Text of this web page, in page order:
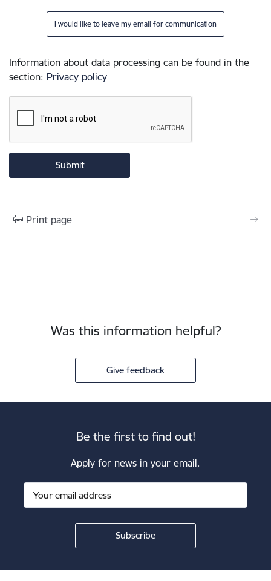
I would like to leave my email for communication
Information about data processing can be found in the
section: Privacy policy
Print page
Was this information helpful?
Give feedback
Be the first to find out!
Apply for news in your email.